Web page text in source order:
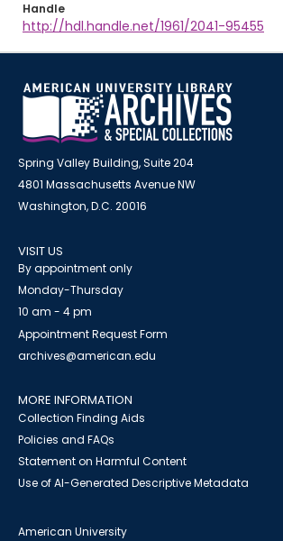
Handle
http://hdl.handle.net/1961/2041-95455
Spring Valley Building, Suite 204
4801 Massachusetts Avenue NW
Washington, D.C. 20016
VISIT US
By appointment only
Monday-Thursday
10 am - 4 pm
Appointment Request Form
archives@american.edu
MORE INFORMATION
Collection Finding Aids
Policies and FAQs
Statement on Harmful Content
Use of AI-Generated Descriptive Metadata
American University